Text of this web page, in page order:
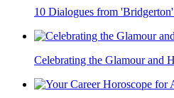
10 Dialogues from
Celebrating the Glamour and